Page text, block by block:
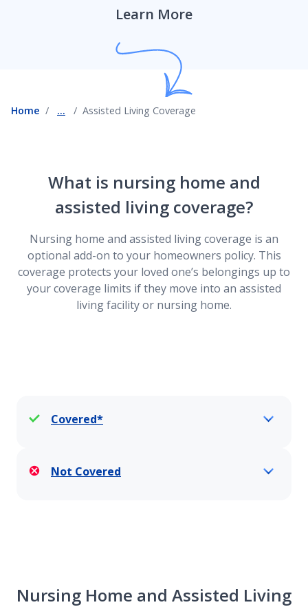
Scheduled Personal Property Coverage
Service Line Coverage
Sump Pump Coverage
Loss of Use Coverage
Water Damage Coverage
Wildfire Defense Services Endorsement
Learn More
Home ... Assisted Living Coverage
What is nursing home and
assisted living coverage?
Nursing home and assisted living coverage is an
optional add-on to your homeowners policy. This
coverage protects your loved one’s belongings up to
your coverage limits if they move into an assisted
living facility or nursing home.
Covered*
Not Covered
Nursing Home and Assisted Living